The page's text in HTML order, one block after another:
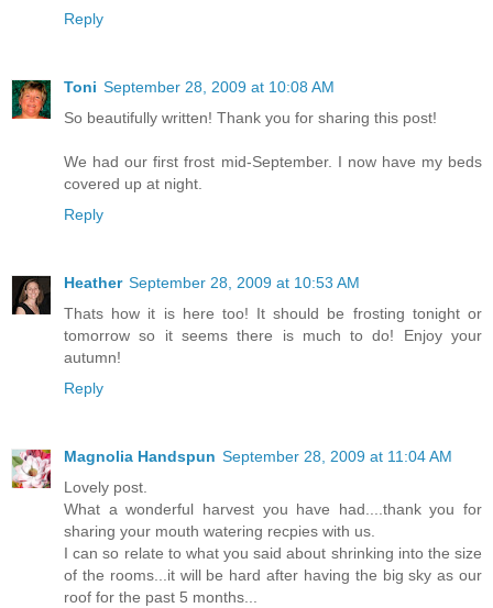
Reply
Toni September 28, 2009 at 10:08 AM
So beautifully written! Thank you for sharing this post!
We had our first frost mid-September. I now have my beds
covered up at night.
Reply
Heather September 28, 2009 at 10:53 AM
Thats how it is here too! It should be frosting tonight or
tomorrow so it seems there is much to do! Enjoy your
autumn!
Reply
Magnolia Handspun September 28, 2009 at 11:04 AM
Lovely post.
What a wonderful harvest you have had....thank you for
sharing your mouth watering recpies with us.
I can so relate to what you said about shrinking into the size
of the rooms...it will be hard after having the big sky as our
roof for the past 5 months...